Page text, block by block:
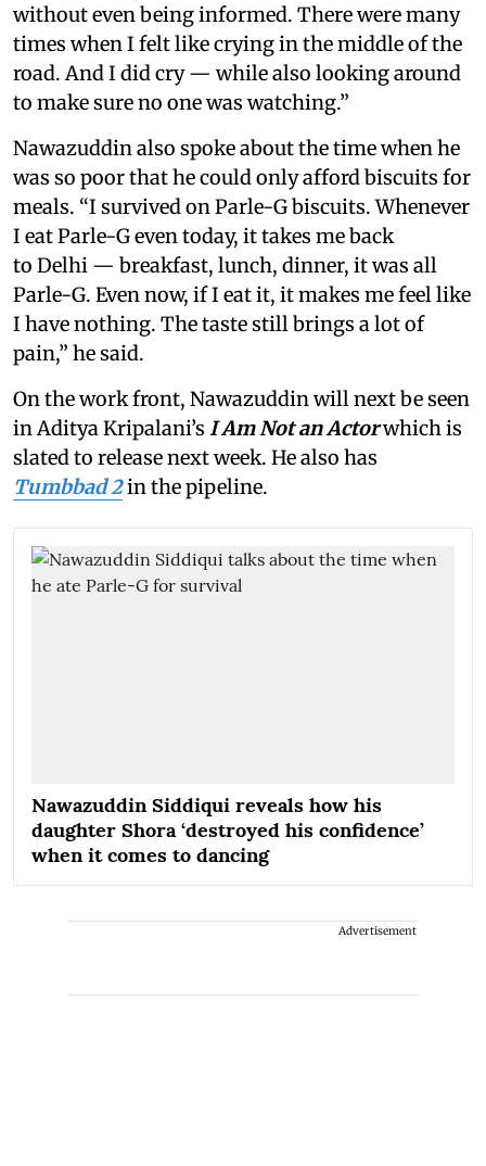
without even being informed. There were many
times when I felt like crying in the middle of the
road. And I did cry — while also looking around
to make sure no one was watching.”
Nawazuddin also spoke about the time when he
was so poor that he could only afford biscuits for
meals. “I survived on Parle-G biscuits. Whenever
I eat Parle-G even today, it takes me back
to Delhi — breakfast, lunch, dinner, it was all
Parle-G. Even now, if I eat it, it makes me feel like
I have nothing. The taste still brings a lot of
pain,” he said.
On the work front, Nawazuddin will next be seen
in Aditya Kripalani’s I Am Not an Actorwhich is
slated to release next week. He also has
Tumbbad 2in the pipeline.
Nawazuddin Siddiqui reveals how his
daughter Shora ‘destroyed his confidence’
when it comes to dancing
Advertisement